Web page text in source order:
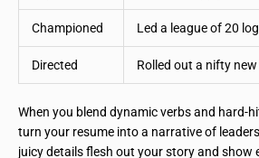
Championed Led a league of 20
Directed Rolled out a nifty
When you blend dynamic verbs and hard-
turn your resume into a narrative of
juicy details flesh out your story and show